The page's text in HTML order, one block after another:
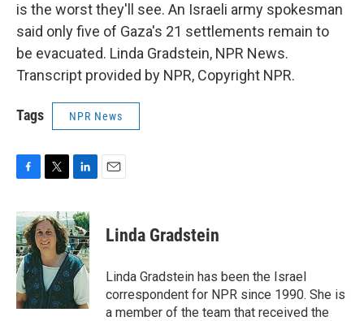
is the worst they'll see. An Israeli army spokesman
said only five of Gaza's 21 settlements remain to
be evacuated. Linda Gradstein, NPR News.
Transcript provided by NPR, Copyright NPR.
Tags NPR News
c
e
b
o
o
k
i
t
t
e
r
n
k
e
d
I
n
Linda Gradstein
Linda Gradstein has been the Israel
correspondent for NPR since 1990. She is
a member of the team that received the